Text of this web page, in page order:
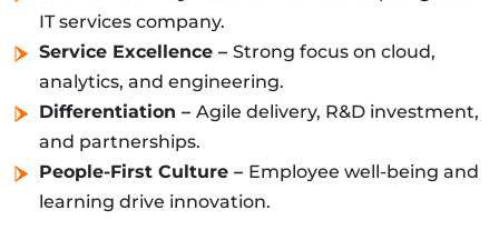
IT services company.
Service Excellence – Strong focus on cloud,
analytics, and engineering.
Differentiation – Agile delivery, R&D investment,
and partnerships.
People-First Culture – Employee well-being and
learning drive innovation.